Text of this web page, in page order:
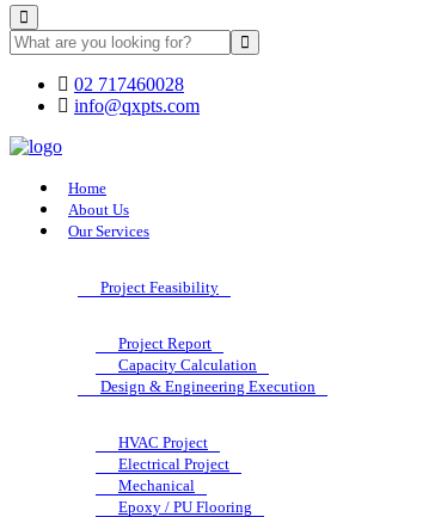
02 717460028
info@qxpts.com
Home
About Us
Our Services
Project Feasibility
Project Report
Capacity Calculation
Design & Engineering Execution
HVAC Project
Electrical Project
Mechanical
Epoxy / PU Flooring